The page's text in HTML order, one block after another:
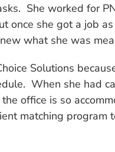
She worked for
once she got a job
what she was
Solutions
When she had
office is so
matching